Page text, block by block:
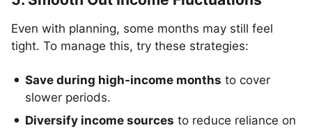
Even with planning, some months may still feel
tight. To manage this, try these strategies:
Save during high-income months to cover
slower periods.
Diversify income sources to reduce reliance on